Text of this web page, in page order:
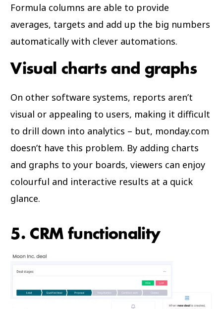
Formula columns are able to provide
averages, targets and add up the big numbers
automatically with clever automations.
Visual charts and graphs
On other software systems, reports aren’t
visual or appealing to users, making it difficult
to drill down into analytics – but, monday.com
doesn’t have this problem. By adding charts
and graphs to your boards, viewers can enjoy
colourful and interactive results at a quick
glance.
5. CRM functionality